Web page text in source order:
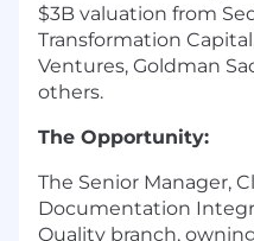
$3B valuation from
Transformation
Ventures, Goldman
others.
The Opportunity:
The Senior Manager,
Documentation
Quality branch,